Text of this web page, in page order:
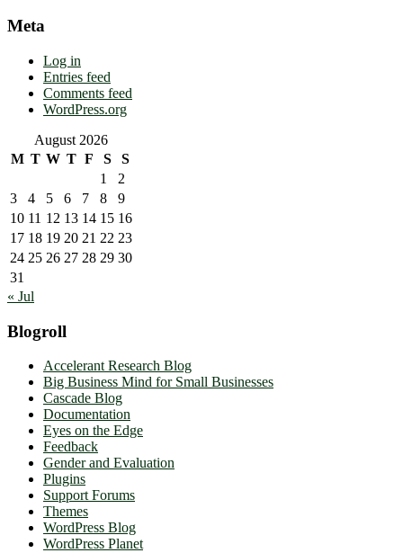
Meta
Log in
Entries feed
Comments feed
WordPress.org
August 2026
M T W T F S
S
1
2
3
4 5 6 7 8
9
10 11 12 13 14 15 16
17 18 19 20 21 22 23
24 25 26 27 28 29 30
31
« Jul
Blogroll
Accelerant Research Blog
Big Business Mind for Small Businesses
Cascade Blog
Documentation
Eyes on the Edge
Feedback
Gender and Evaluation
Plugins
Support Forums
Themes
WordPress Blog
WordPress Planet